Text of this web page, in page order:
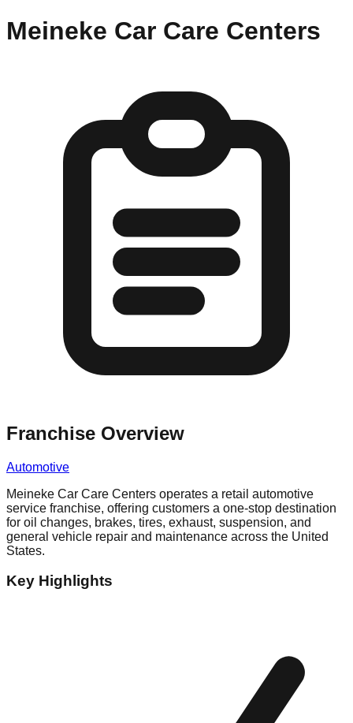
Meineke Car Care Centers
Franchise Overview
Automotive
Meineke Car Care Centers operates a retail automotive
service franchise, offering customers a one-stop destination
for oil changes, brakes, tires, exhaust, suspension, and
general vehicle repair and maintenance across the United
States.
Key Highlights